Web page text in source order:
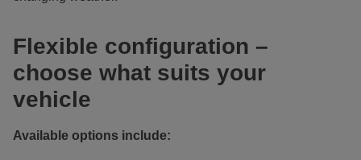
Flexible configuration –
choose what suits your
vehicle
Available options include: